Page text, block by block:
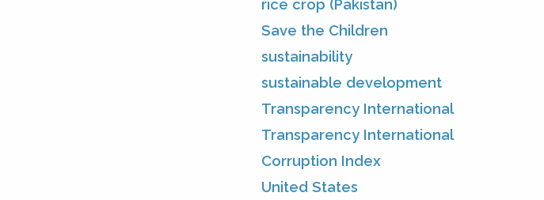
rice crop (Pakistan)
Save the Children
sustainability
sustainable development
Transparency International
Transparency International
Corruption Index
United States